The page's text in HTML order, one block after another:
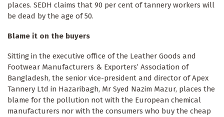
places. SEDH claims that 90 per cent of tannery workers will
be dead by the age of 50.
Blame it on the buyers
Sitting in the executive office of the Leather Goods and
Footwear Manufacturers & Exporters’ Association of
Bangladesh, the senior vice-president and director of Apex
Tannery Ltd in Hazaribagh, Mr Syed Nazim Mazur, places the
blame for the pollution not with the European chemical
manufacturers nor with the consumers who buy the cheap